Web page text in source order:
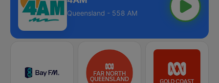
Queensland - 558 AM